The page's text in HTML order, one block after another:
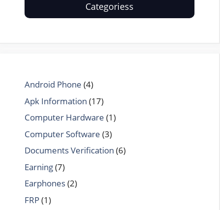
Categoriess
Android Phone (4)
Apk Information (17)
Computer Hardware (1)
Computer Software (3)
Documents Verification (6)
Earning(7)
Earphones(2)
FRP(1)